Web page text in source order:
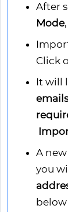
After
Mode
Click
It will
A
you